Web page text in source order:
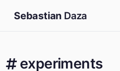
Sebastian Daza
experiments